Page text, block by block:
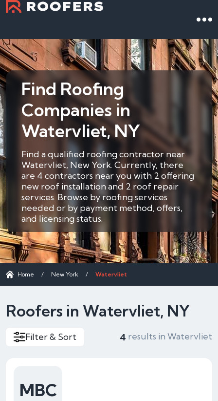
Find Roofing
Companies in
Watervliet, NY
Find a qualified roofing contractor near
Watervliet, New York. Currently, there
are 4 contractors near you with 2 offering
new roof installation and 2 roof repair
services. Browse by roofing services
needed or by payment method, offers,
and licensing status.
Home / New York / Watervliet
Roofers in Watervliet, NY
Filter & Sort 4 results in Watervliet
MBC